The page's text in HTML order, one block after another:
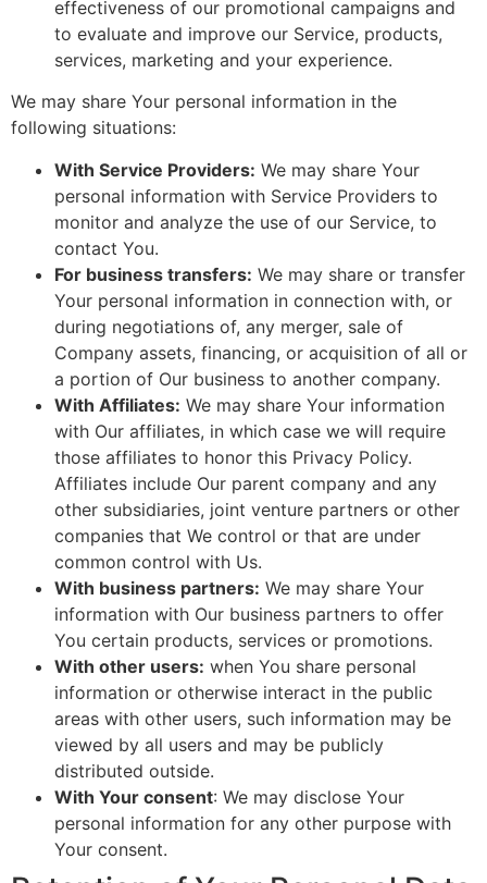
effectiveness of our promotional campaigns and
to evaluate and improve our Service, products,
services, marketing and your experience.
We may share Your personal information in the
following situations:
With Service Providers: We may share Your
personal information with Service Providers to
monitor and analyze the use of our Service, to
contact You.
For business transfers: We may share or transfer
Your personal information in connection with, or
during negotiations of, any merger, sale of
Company assets, financing, or acquisition of all or
a portion of Our business to another company.
With Affiliates: We may share Your information
with Our affiliates, in which case we will require
those affiliates to honor this Privacy Policy.
Affiliates include Our parent company and any
other subsidiaries, joint venture partners or other
companies that We control or that are under
common control with Us.
With business partners: We may share Your
information with Our business partners to offer
You certain products, services or promotions.
With other users: when You share personal
information or otherwise interact in the public
areas with other users, such information may be
viewed by all users and may be publicly
distributed outside.
With Your consent: We may disclose Your
personal information for any other purpose with
Your consent.